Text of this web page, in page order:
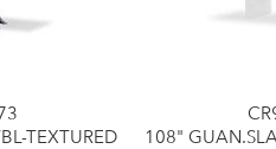
TEXTURED
108"